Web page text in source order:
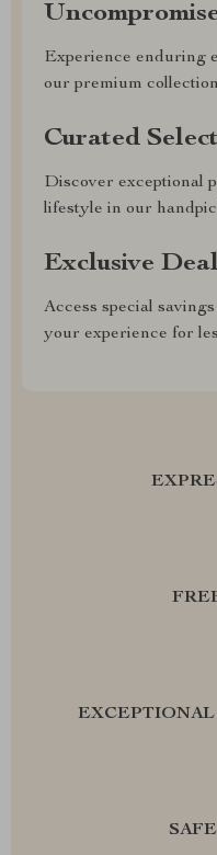
Experience enduring
our premium collection
Curated
Discover exceptional
lifestyle in our
Exclusive
Access special
your experience for
EXCEPTIONAL